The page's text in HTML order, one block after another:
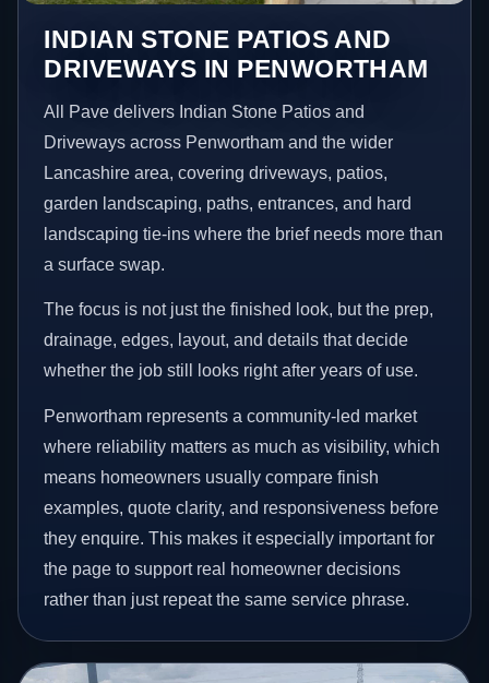
INDIAN STONE PATIOS AND
DRIVEWAYS IN PENWORTHAM
All Pave delivers Indian Stone Patios and
Driveways across Penwortham and the wider
Lancashire area, covering driveways, patios,
garden landscaping, paths, entrances, and hard
landscaping tie-ins where the brief needs more than
a surface swap.
The focus is not just the finished look, but the prep,
drainage, edges, layout, and details that decide
whether the job still looks right after years of use.
Penwortham represents a community-led market
where reliability matters as much as visibility, which
means homeowners usually compare finish
examples, quote clarity, and responsiveness before
they enquire. This makes it especially important for
the page to support real homeowner decisions
rather than just repeat the same service phrase.